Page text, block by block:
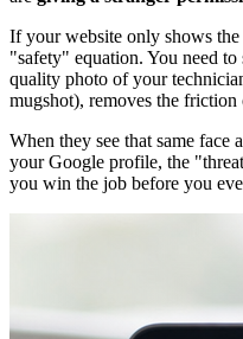
If your website only shows
"safety" equation. You need
quality photo of your
mugshot), removes the friction
When they see that same face
your Google profile, the
you win the job before you